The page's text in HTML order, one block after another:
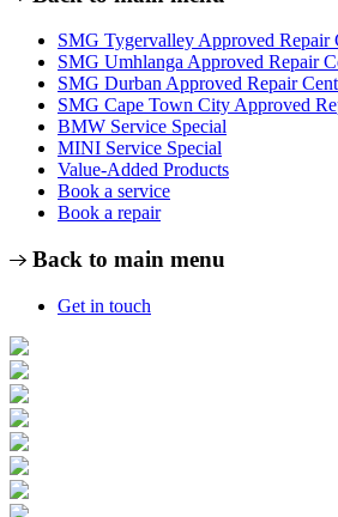
SMG Tygervalley Approved Repair
SMG Umhlanga Approved Repair
SMG Durban Approved Repair
SMG Cape Town City Approved
BMW Service Special
MINI Service Special
Value-Added Products
Book a service
Book a repair
Back to main menu
Get in touch